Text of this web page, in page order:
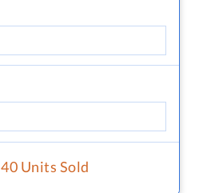
40 Units Sold